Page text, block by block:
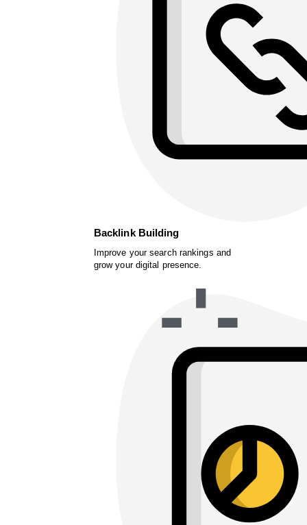
Backlink Building
Improve your search rankings and
grow your digital presence.